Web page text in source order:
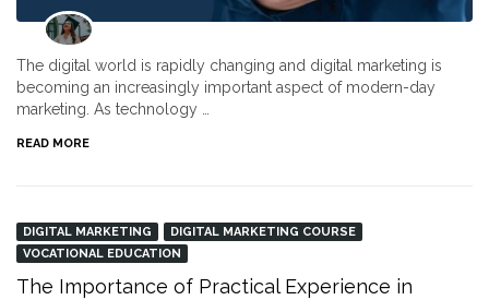
The digital world is rapidly changing and digital marketing is
becoming an increasingly important aspect of modern-day
marketing. As technology …
READ MORE
DIGITAL MARKETING
DIGITAL MARKETING COURSE
VOCATIONAL EDUCATION
The Importance of Practical Experience in